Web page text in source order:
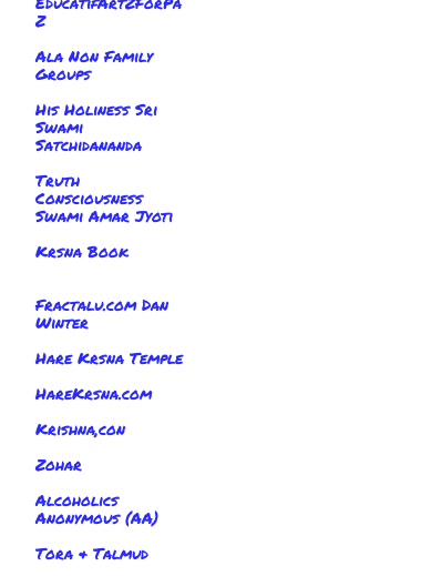
Z
Ala Non Family
Groups
His Holiness Sri
Swami
Satchidananda
Truth
Consciousness
Swami Amar Jyoti
Krsna Book
Fractalu.com Dan
Winter
Hare Krsna Temple
HareKrsna.com
Krishna,con
Zohar
Alcoholics
Anonymous (AA)
Tora & Talmud